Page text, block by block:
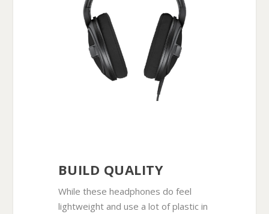
BUILD QUALITY
While these headphones do feel
lightweight and use a lot of plastic in